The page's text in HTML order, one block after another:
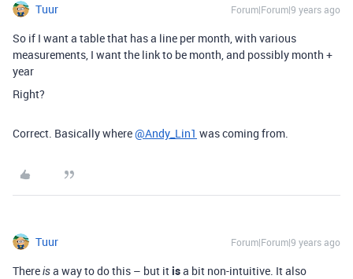
Tuur Forum|Forum|9 years ago
So if I want a table that has a line per month, with various
measurements, I want the link to be month, and possibly month +
year
Right?
Correct. Basically where@Andy_Lin1 was coming from.
Tuur Forum|Forum|9 years ago
Thereisa way to do this – but itisa bit non-intuitive. It also